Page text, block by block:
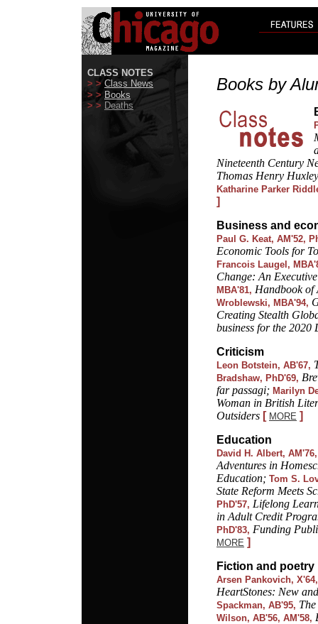
CLASS NOTES
> > Class News
> > Books
> > Deaths
Books by
Nineteenth Century
Thomas Henry
Katharine Parker
]
Business and
Paul G. Keat, AM'52,
Economic Tools for
Francois Laugel,
Change: An
MBA'81, Handbook of
Wroblewski, MBA'94,
Creating Stealth
business for the
Criticism
Leon Botstein, AB'67,
Bradshaw, PhD'69,
far passagi; Marilyn
Woman in British
Outsiders [ MORE ]
Education
David H. Albert, AM'76,
Adventures in
Education; Tom S.
State Reform Meets
PhD'57, Lifelong
in Adult Credit
PhD'83, Funding
MORE ]
Fiction and poetry
Arsen Pankovich, X'64,
HeartStones: New
Spackman, AB'95,
Wilson, AB'56, AM'58,